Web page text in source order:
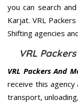
you can search
Karjat. VRL
Shifting agencies
VRL
VRL Packers And
receive this agency
transport,